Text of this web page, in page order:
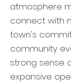
atmosphere
connect with
town's
community
strong sense
expansive